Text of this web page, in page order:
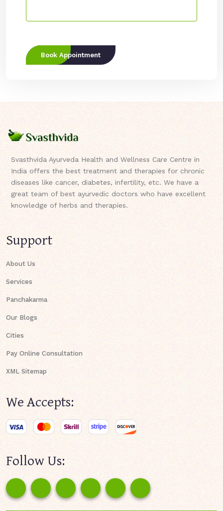
Book Appointment
Svasthvida Ayurveda Health and Wellness Care Centre in
India offers the best treatment and therapies for chronic
diseases like cancer, diabetes, infertility, etc. We have a
great team of best ayurvedic doctors who have excellent
knowledge of herbs and therapies.
Support
About Us
Services
Panchakarma
Our Blogs
Cities
Pay Online Consultation
XML Sitemap
We Accepts:
Follow Us: